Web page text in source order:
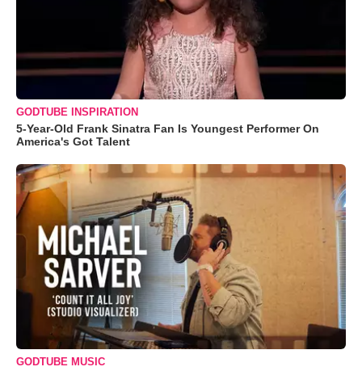
GODTUBE INSPIRATION
5-Year-Old Frank Sinatra Fan Is Youngest Performer On
America's Got Talent
GODTUBE MUSIC